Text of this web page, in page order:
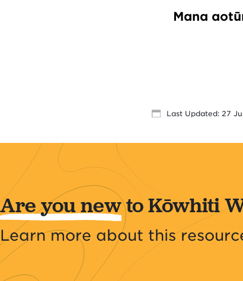
Mana
Last Updated: 27
Are you newto Kōwhiti
Learn more about this